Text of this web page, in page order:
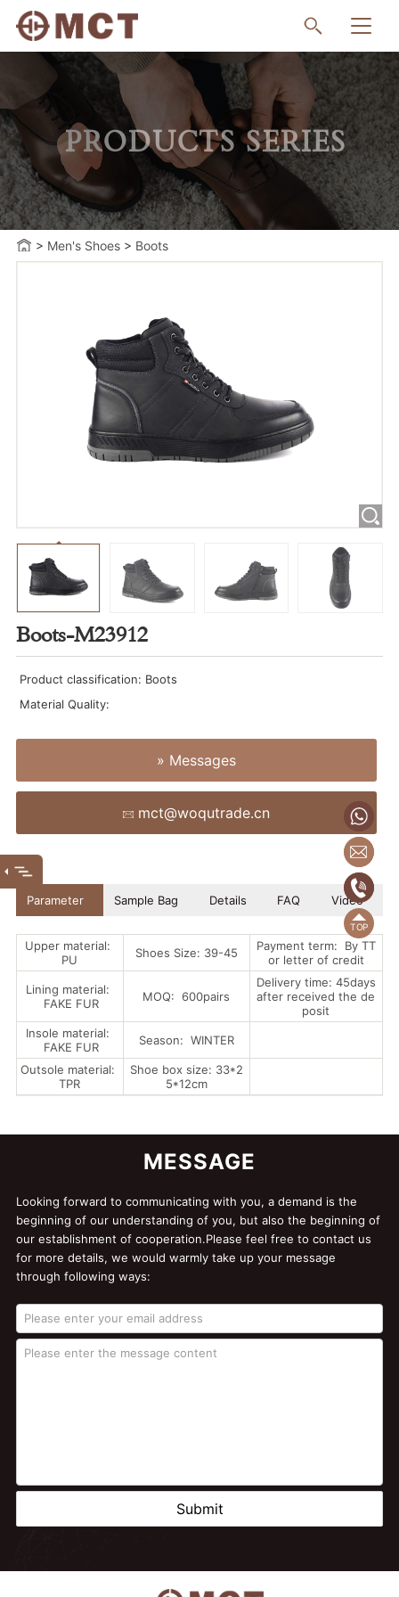
PRODUCTS SERIES
> Men's Shoes> Boots
Boots-M23912
Product classification: Boots
Material Quality:
» Messages
mct@woqutrade.cn
Parameter Sample Bag Details FAQ Video
Upper material:
PU
Shoes Size: 39-45
Payment term: By TT
or letter of credit
Lining material:
FAKE FUR
MOQ: 600pairs
Delivery time: 45days
after received the de
posit
Insole material:
FAKE FUR
Season: WINTER
Outsole material:
TPR
Shoe box size: 33*2
5*12cm
MESSAGE
Looking forward to communicating with you, a demand is the
beginning of our understanding of you, but also the beginning of
our establishment of cooperation.Please feel free to contact us
for more details, we would warmly take up your message
through following ways:
Submit